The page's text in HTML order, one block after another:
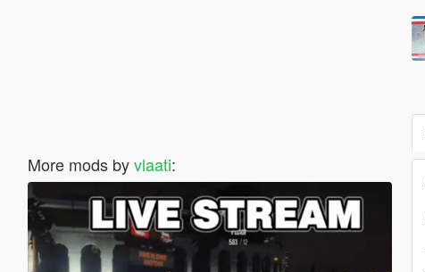
More mods byvlaati: